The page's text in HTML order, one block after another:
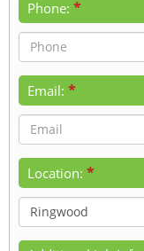
Phone: *
Email: *
Location: *